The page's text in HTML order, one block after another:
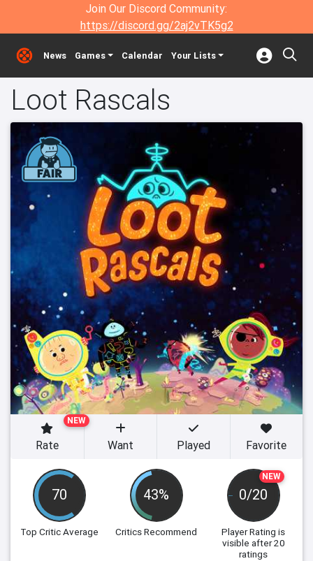
Join Our Discord Community:
https://discord.gg/2aj2vTK5g2
News Games Calendar Your Lists
Loot Rascals
70
Top Critic Average
43%
Critics Recommend
NEW
0/20
Player Rating is
visible after 20
ratings
NEW
Rate Want Played Favorite